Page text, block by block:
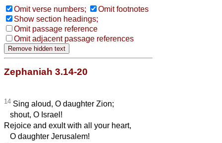
Omit verse numbers;
Omit footnotes
Show section headings;
Omit passage reference
Omit adjacent passage references
Zephaniah 3.14-20
14 Sing aloud, O daughter Zion;
shout, O Israel!
Rejoice and exult with all your heart,
O daughter Jerusalem!